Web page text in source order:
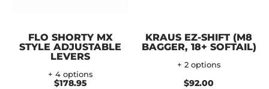
FLO SHORTY MX
STYLE ADJUSTABLE
LEVERS
+ 4 options
$178.95
KRAUS EZ-SHIFT (M8
BAGGER, 18+ SOFTAIL)
+ 2 options
$92.00